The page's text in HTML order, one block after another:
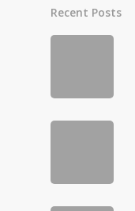
Recent Posts